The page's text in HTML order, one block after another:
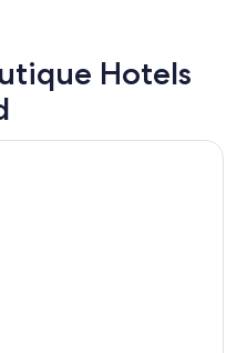
London
Hotels
Collection